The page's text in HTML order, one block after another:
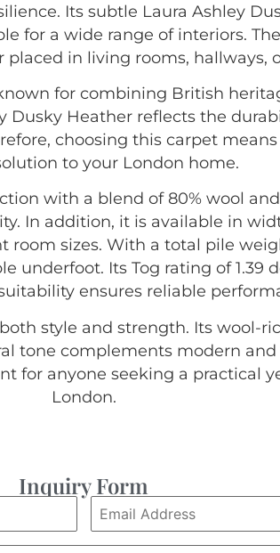
Its subtle Laura Ashley
for a wide range of interiors.
in living rooms, hallways,
for combining British
Dusky Heather reflects the
choosing this carpet
to your London home.
with a blend of 80% wool
In addition, it is available in
sizes. With a total pile
underfoot. Its Tog rating of 1.39
ensures reliable
style and strength. Its wool-
tone complements modern and
for anyone seeking a practical
London.
Inquiry Form